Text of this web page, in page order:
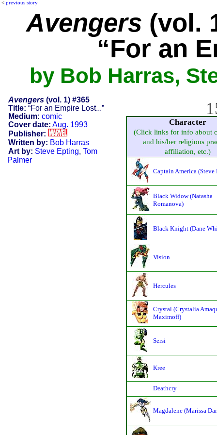
< previous story
Avengers (vol.
“For an
by Bob Harras,
Avengers(vol. 1) #365
Title: “For an Empire Lost...”
Medium: comic
Cover date: Aug. 1993
Publisher:
Written by: Bob Harras
Art by: Steve Epting, Tom
Palmer
Character
(Click links for info about
and his/her religious
affiliation, etc.)
Captain America (Steve
Black Widow (Natasha
Romanova)
Black Knight (Dane
Vision
Hercules
Crystal (Crystalia
Maximoff)
Sersi
Kree
Deathcry
Magdalene (Marissa